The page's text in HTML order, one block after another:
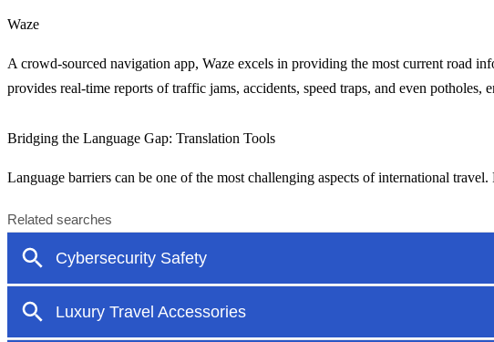
Waze
A crowd-sourced navigation app, Waze excels in providing the most current road
provides real-time reports of traffic jams, accidents, speed traps, and even potholes,
Bridging the Language Gap: Translation Tools
Language barriers can be one of the most challenging aspects of international